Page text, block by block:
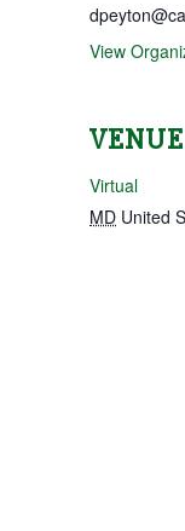
View
VENUE
Virtual
MD United